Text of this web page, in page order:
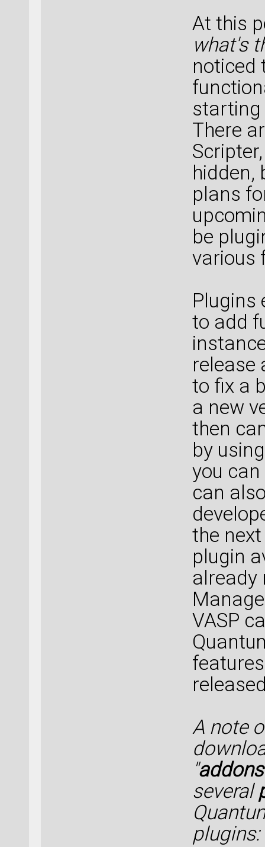
At this
what's
noticed
starting
There
hidden,
plans
be
various
Plugins
to add
release
to fix a
a new
then
by
you
can
the
plugin
already
VASP
A note
"addons
several